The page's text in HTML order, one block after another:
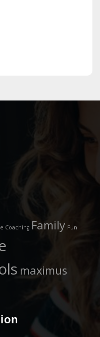
Coaching Family Fun
maximus